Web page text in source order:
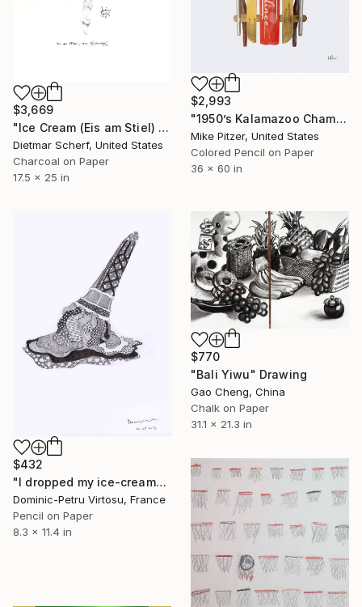
$2,993
"1950’s Kalamazoo Champion Sno-Liner Racing Sled, No.3" Drawing
Mike Pitzer, United States
Colored Pencil on Paper
36 x 60 in
$3,669
"Ice Cream (Eis am Stiel) (1979)" Drawing
Dietmar Scherf, United States
Charcoal on Paper
17.5 x 25 in
$432
"I dropped my ice-cream" Drawing
Dominic-Petru Virtosu, France
Pencil on Paper
8.3 x 11.4 in
$770
"Bali Yiwu" Drawing
Gao Cheng, China
Chalk on Paper
31.1 x 21.3 in